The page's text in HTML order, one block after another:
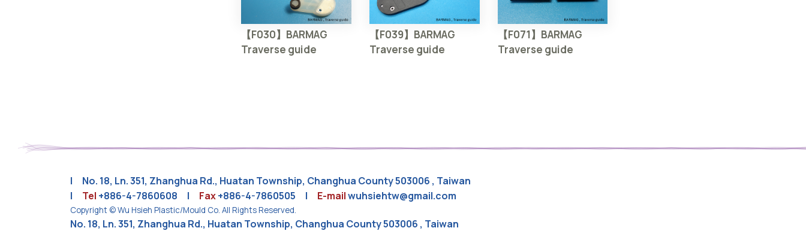
【F030】BARMAG
Traverse guide
【F039】BARMAG
Traverse guide
【F071】BARMAG
Traverse guide
| No. 18, Ln. 351, Zhanghua Rd., Huatan Township, Changhua County 503006 , Taiwan
| Tel +886-4-7860608 | Fax+886-4-7860505 | E-mailwuhsiehtw@gmail.com
Copyright © Wu Hsieh Plastic/Mould Co. All Rights Reserved.
No. 18, Ln. 351, Zhanghua Rd., Huatan Township, Changhua County 503006 , Taiwan